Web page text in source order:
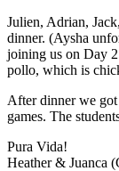
Julien, Adrian,
dinner. (Aysha
joining us on Day
pollo, which is
After dinner we
games. The
Pura Vida!
Heather & Juanca